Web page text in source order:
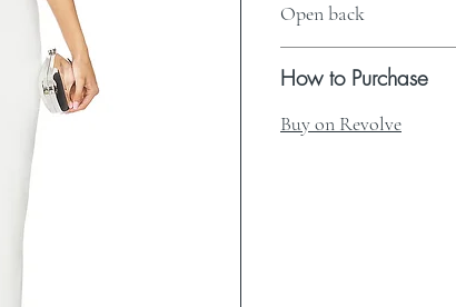
Open back
How to Purchase
Buy on Revolve